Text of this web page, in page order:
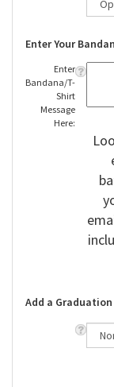
Enter Your
Enter
Bandana/T-
Shirt
Message
Here:
Add a